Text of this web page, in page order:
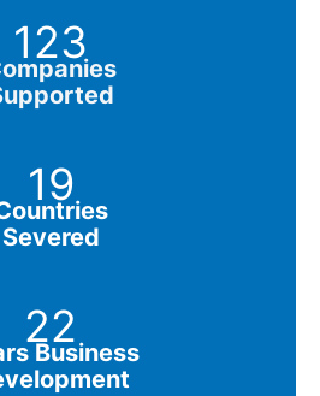
123
19
Severed
22
Business